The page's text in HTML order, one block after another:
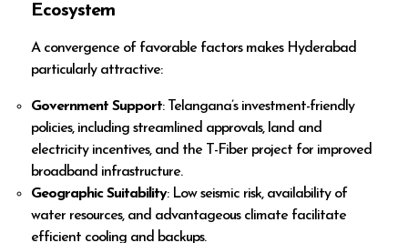
Ecosystem
A convergence of favorable factors makes Hyderabad
particularly attractive:
Government Support: Telangana’s investment-friendly
policies, including streamlined approvals, land and
electricity incentives, and the T-Fiber project for improved
broadband infrastructure.
Geographic Suitability: Low seismic risk, availability of
water resources, and advantageous climate facilitate
efficient cooling and backups.